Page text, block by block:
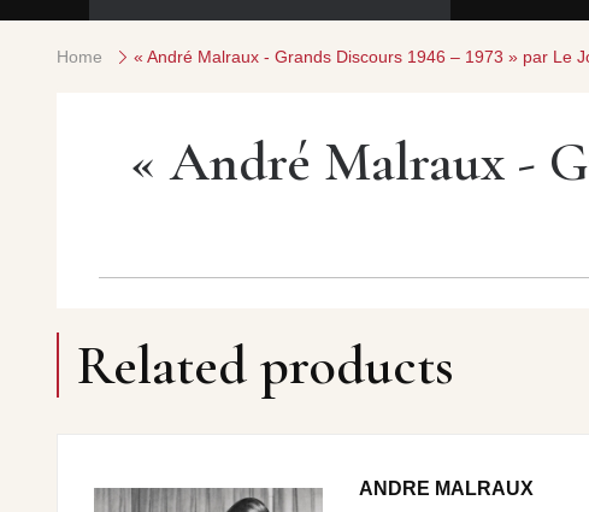
Home « André Malraux - Grands Discours 1946 – 1973 » par Le
« André Malraux -
Related products
ANDRE MALRAUX